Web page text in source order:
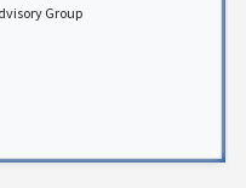
Group